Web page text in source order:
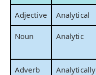
Adjective Analytical
Noun Analytic
Adverb Analytically